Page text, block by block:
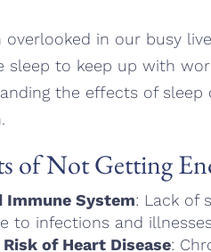
overlooked in our busy
sleep to keep up with
the effects of
of Not Getting
Immune System: Lack of
to infections and
of Heart Disease: